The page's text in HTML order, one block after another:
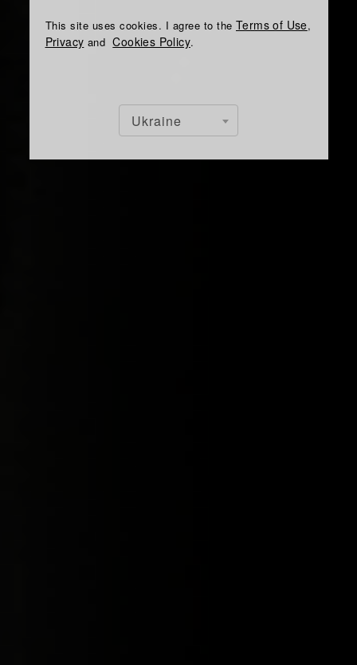
This site uses cookies. I agree to the Terms of Use,
Privacy andCookies Policy.
Ukraine